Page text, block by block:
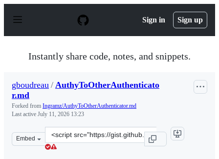
p
Sign in Sign up
Instantly share code, notes, and snippets.
gboudreau / AuthyToOtherAuthenticato
r.md
Forked from Ingramz/AuthyToOtherAuthenticator.md
Last active July 11, 2026 13:23
Embed
Clone
this